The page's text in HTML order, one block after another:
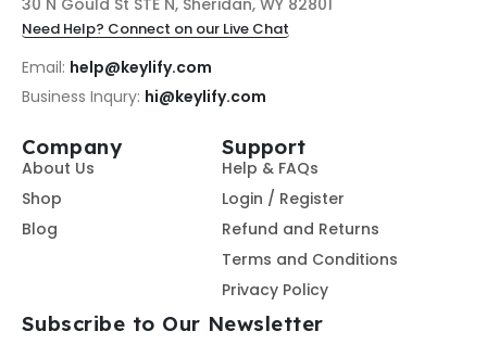
Need Help? Connect on our Live Chat
Email: help@keylify.com
Business Inqury: hi@keylify.com
Company
About Us
Shop
Blog
Support
Help & FAQs
Login / Register
Refund and Returns
Terms and Conditions
Privacy Policy
Subscribe to Our Newsletter